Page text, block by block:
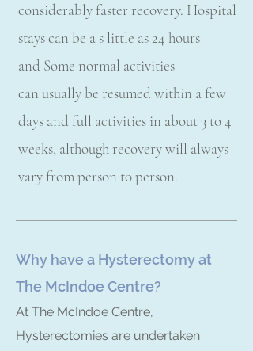
considerably faster recovery. Hospital
stays can be a s little as 24 hours
and Some normal activities
can usually be resumed within a few
days and full activities in about 3 to 4
weeks, although recovery will always
vary from person to person.
Why have a Hysterectomy at
The McIndoe Centre?
At The McIndoe Centre,
Hysterectomies are undertaken